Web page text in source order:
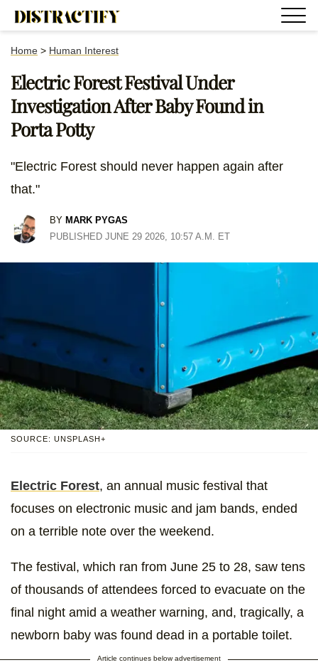
Home > Human Interest
Electric Forest Festival Under
Investigation After Baby Found in
Porta Potty
"Electric Forest should never happen again after
that."
BY MARK PYGAS
PUBLISHED JUNE 29 2026, 10:57 A.M. ET
SOURCE: UNSPLASH+
Electric Forest, an annual music festival that
focuses on electronic music and jam bands, ended
on a terrible note over the weekend.
The festival, which ran from June 25 to 28, saw tens
of thousands of attendees forced to evacuate on the
final night amid a weather warning, and, tragically, a
newborn baby was found dead in a portable toilet.
Article continues below advertisement